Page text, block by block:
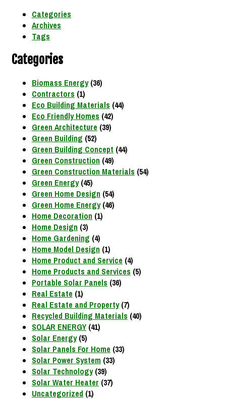
Categories
Archives
Tags
Categories
Biomass Energy(36)
Contractors (1)
Eco Building Materials (44)
Eco Friendly Homes (42)
Green Architecture (39)
Green Building (52)
Green Building Concept (44)
Green Construction (49)
Green Construction Materials (54)
Green Energy(45)
Green Home Design (54)
Green Home Energy(46)
Home Decoration (1)
Home Design (3)
Home Gardening (4)
Home Model Design (1)
Home Product and Service (4)
Home Products and Services (5)
Portable Solar Panels (36)
Real Estate (1)
Real Estate and Property(7)
Recycled Building Materials (40)
SOLAR ENERGY(41)
Solar Energy(5)
Solar Panels For Home (33)
Solar Power System (33)
Solar Technology(39)
Solar Water Heater (37)
Uncategorized (1)